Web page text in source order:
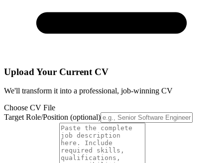
Upload Your Current CV
We'll transform it into a professional, job-winning CV
Choose CV File
Target Role/Position (optional)